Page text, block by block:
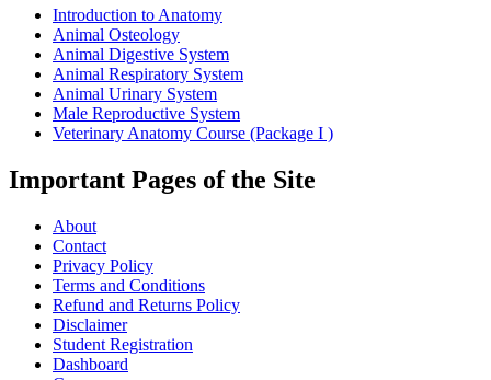
Introduction to Anatomy
Animal Osteology
Animal Digestive System
Animal Respiratory System
Animal Urinary System
Male Reproductive System
Veterinary Anatomy Course (Package I )
Important Pages of the Site
About
Contact
Privacy Policy
Terms and Conditions
Refund and Returns Policy
Disclaimer
Student Registration
Dashboard